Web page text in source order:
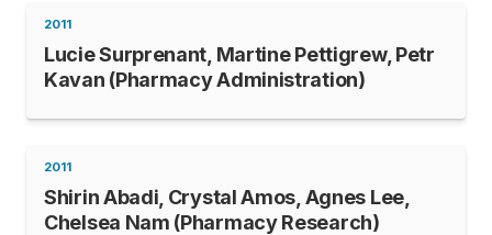
2011
Lucie Surprenant, Martine Pettigrew, Petr
Kavan (Pharmacy Administration)
2011
Shirin Abadi, Crystal Amos, Agnes Lee,
Chelsea Nam (Pharmacy Research)